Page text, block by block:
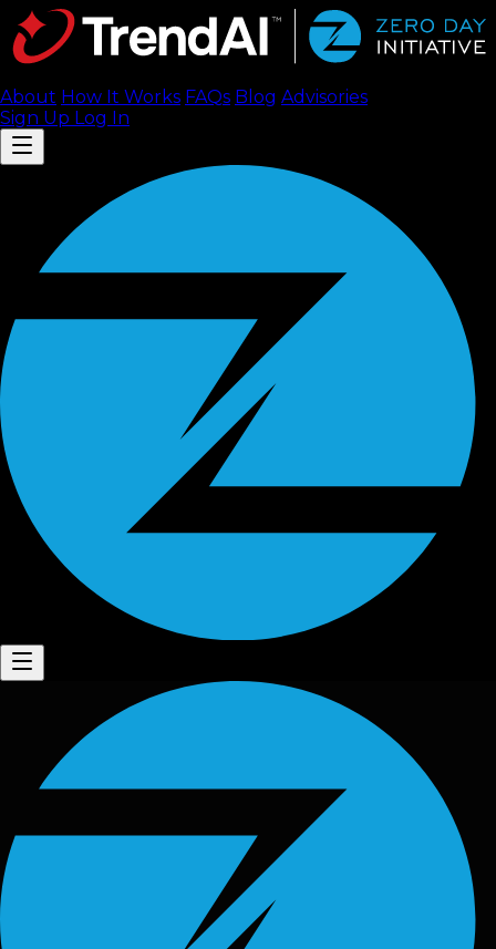
About How It Works FAQs Blog Advisories
Sign Up Log In